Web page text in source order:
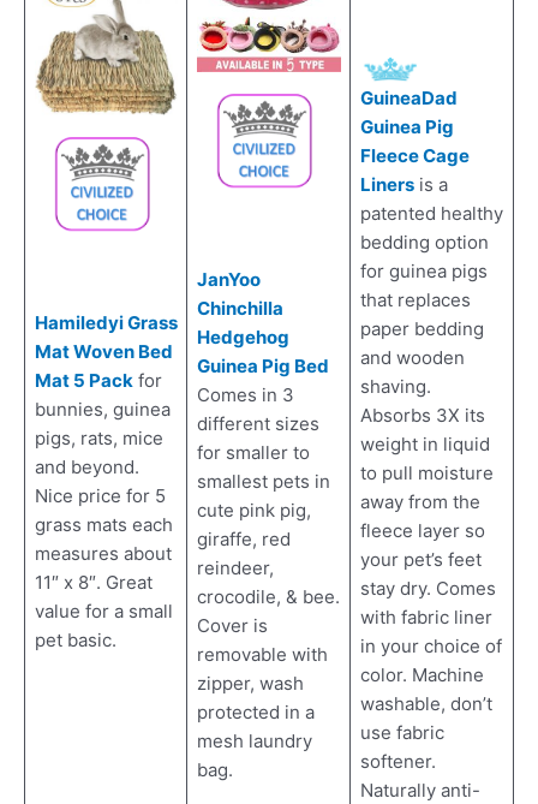
Hamiledyi Grass
Mat Woven Bed
Mat 5 Pack for
bunnies, guinea
pigs, rats, mice
and beyond.
Nice price for 5
grass mats each
measures about
11″ x 8″. Great
value for a small
pet basic.
JanYoo
Chinchilla
Hedgehog
Guinea Pig Bed
Comes in 3
different sizes
for smaller to
smallest pets in
cute pink pig,
giraffe, red
reindeer,
crocodile, & bee.
Cover is
removable with
zipper, wash
protected in a
mesh laundry
bag.
GuineaDad
Guinea Pig
Fleece Cage
Linersis a
patented healthy
bedding option
for guinea pigs
that replaces
paper bedding
and wooden
shaving.
Absorbs 3X its
weight in liquid
to pull moisture
away from the
fleece layer so
your pet’s feet
stay dry. Comes
with fabric liner
in your choice of
color. Machine
washable, don’t
use fabric
softener.
Naturally anti-